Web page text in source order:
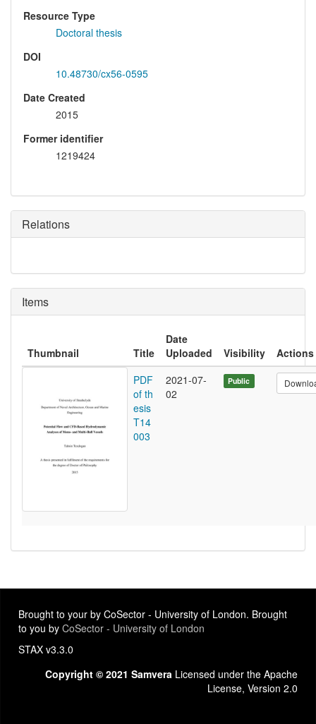
Resource Type
Doctoral thesis
DOI
10.48730/cx56-0595
Date Created
2015
Former identifier
1219424
Relations
Items
Thumbnail Title
Date
Uploaded
Visibility
Actions
PDF
of th
esis
T14
003
2021-07-
02
Public
Brought to your by CoSector - University of London. Brought
to you by CoSector - University of London
STAX v3.3.0
Copyright © 2021 Samvera Licensed under the Apache
License, Version 2.0